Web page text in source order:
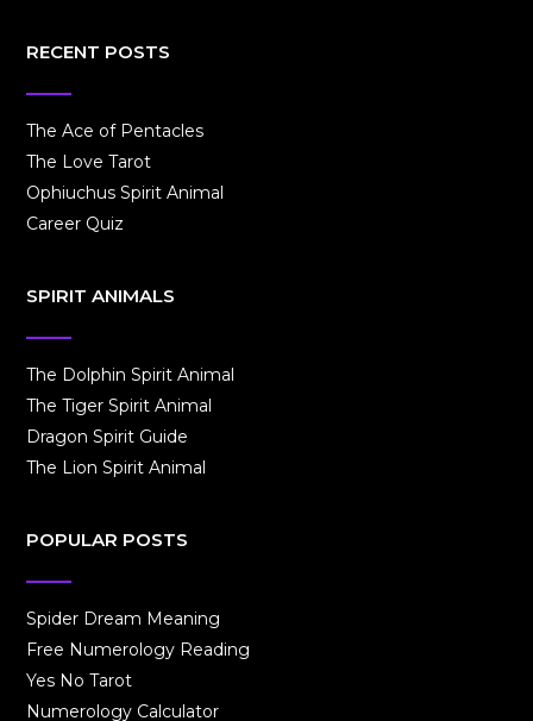
RECENT POSTS
The Ace of Pentacles
The Love Tarot
Ophiuchus Spirit Animal
Career Quiz
SPIRIT ANIMALS
The Dolphin Spirit Animal
The Tiger Spirit Animal
Dragon Spirit Guide
The Lion Spirit Animal
POPULAR POSTS
Spider Dream Meaning
Free Numerology Reading
Yes No Tarot
Numerology Calculator